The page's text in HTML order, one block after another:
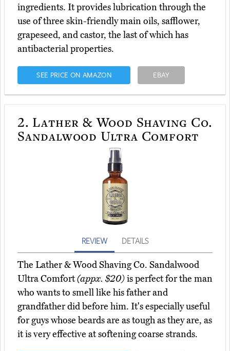
ingredients. It provides lubrication through the
use of three skin-friendly main oils, safflower,
grapeseed, and castor, the last of which has
antibacterial properties.
SEE PRICE ON AMAZON EBAY
2. Lather & Wood Shaving Co.
Sandalwood Ultra Comfort
REVIEW DETAILS
The Lather & Wood Shaving Co. Sandalwood
Ultra Comfort(appx. $20)is perfect for the man
who wants to smell like his father and
grandfather did before him. It's especially useful
for guys whose beards are as tough as they are, as
it is very effective at softening coarse strands.